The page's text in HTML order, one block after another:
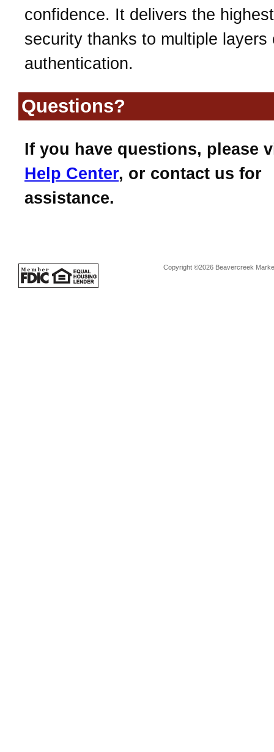
confidence. It delivers the
security thanks to multiple layers
authentication.
Questions?
If you have questions, please
Help Center, or contact us for
assistance.
Copyright ©2026 Beavercreek